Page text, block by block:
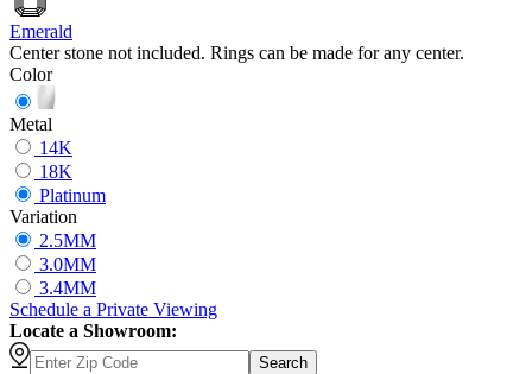
Emerald
Center stone not included. Rings can be made for any center.
Color
Metal
14K
18K
Platinum
Variation
2.5MM
3.0MM
3.4MM
Schedule a Private Viewing
Locate a Showroom:
Search